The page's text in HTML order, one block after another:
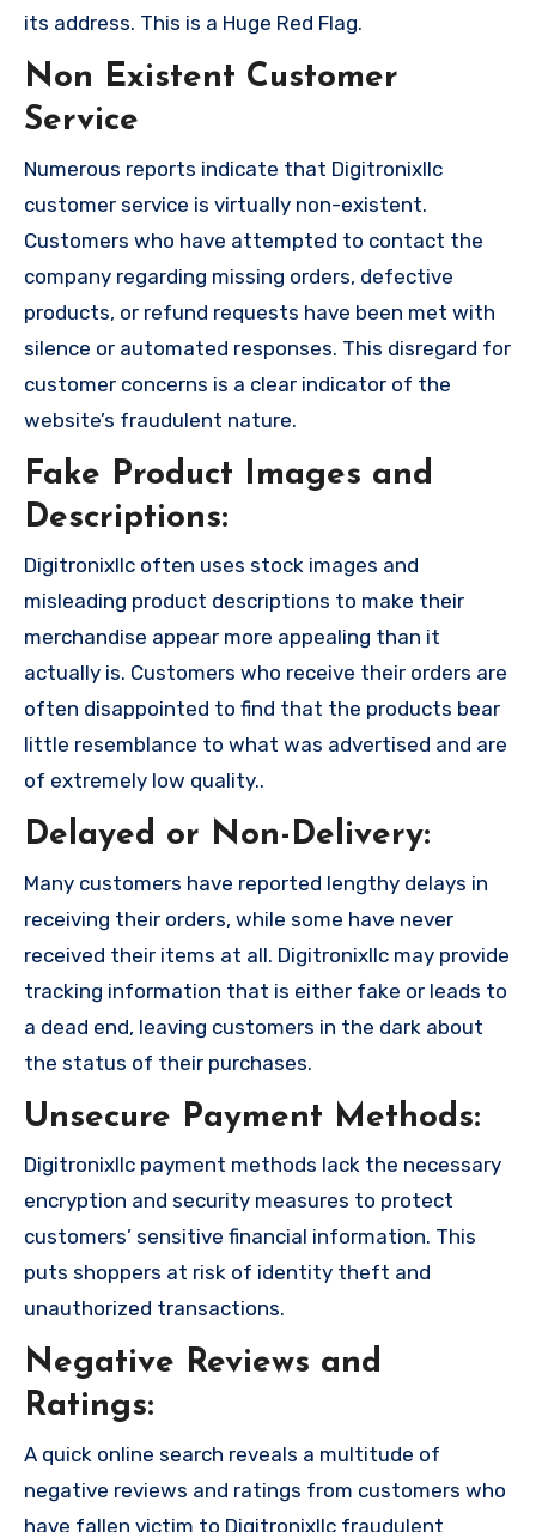
its address. This is a Huge Red Flag.
Non Existent Customer
Service
Numerous reports indicate that Digitronixllc
customer service is virtually non-existent.
Customers who have attempted to contact the
company regarding missing orders, defective
products, or refund requests have been met with
silence or automated responses. This disregard for
customer concerns is a clear indicator of the
website’s fraudulent nature.
Fake Product Images and
Descriptions:
Digitronixllc often uses stock images and
misleading product descriptions to make their
merchandise appear more appealing than it
actually is. Customers who receive their orders are
often disappointed to find that the products bear
little resemblance to what was advertised and are
of extremely low quality..
Delayed or Non-Delivery:
Many customers have reported lengthy delays in
receiving their orders, while some have never
received their items at all. Digitronixllc may provide
tracking information that is either fake or leads to
a dead end, leaving customers in the dark about
the status of their purchases.
Unsecure Payment Methods:
Digitronixllc payment methods lack the necessary
encryption and security measures to protect
customers’ sensitive financial information. This
puts shoppers at risk of identity theft and
unauthorized transactions.
Negative Reviews and
Ratings:
A quick online search reveals a multitude of
negative reviews and ratings from customers who
have fallen victim to Digitronixllc fraudulent